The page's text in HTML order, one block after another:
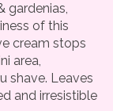
gardenias,
of this
cream stops
area,
shave. Leaves
and irresistible